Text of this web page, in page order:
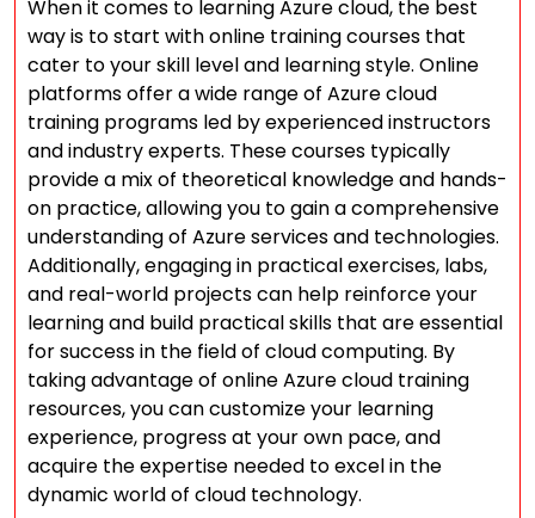
When it comes to learning Azure cloud, the best
way is to start with online training courses that
cater to your skill level and learning style. Online
platforms offer a wide range of Azure cloud
training programs led by experienced instructors
and industry experts. These courses typically
provide a mix of theoretical knowledge and hands-
on practice, allowing you to gain a comprehensive
understanding of Azure services and technologies.
Additionally, engaging in practical exercises, labs,
and real-world projects can help reinforce your
learning and build practical skills that are essential
for success in the field of cloud computing. By
taking advantage of online Azure cloud training
resources, you can customize your learning
experience, progress at your own pace, and
acquire the expertise needed to excel in the
dynamic world of cloud technology.